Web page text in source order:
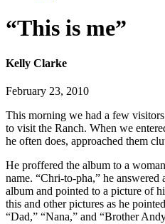
“This is me”
Kelly Clarke
February 23, 2010
This morning we had a few
to visit the Ranch. When we
he often does, approached them
He proffered the album to a
name. “Chri-to-pha,” he answered
album and pointed to a picture of
this and other pictures as he
“Dad,” “Nana,” and “Brother